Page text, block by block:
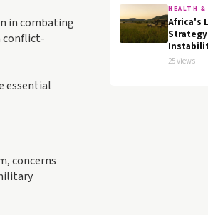
in combating
conflict-
essential
concerns
HEALTH &
Africa's
Strategy
25 views